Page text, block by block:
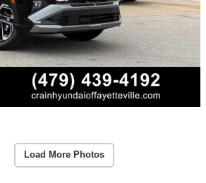
Load More Photos